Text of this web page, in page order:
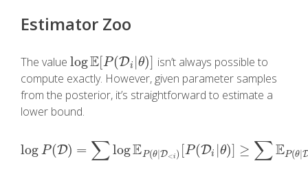
Estimator Zoo
The value logE[P (Di |θ)]
logE[P(Di|θ)
isn’t always possible to
compute exactly. However, given parameter samples
from the posterior, it’s straightforward to estimate a
lower bound.
log P(D) = ∑logE P(θ|D<i ) [P (Di |θ)] ≥ ∑EP(θ|
logP D)=∑logEP(θ |D <i)[P(D i|θ ]≥∑ EP θ|D<i)[